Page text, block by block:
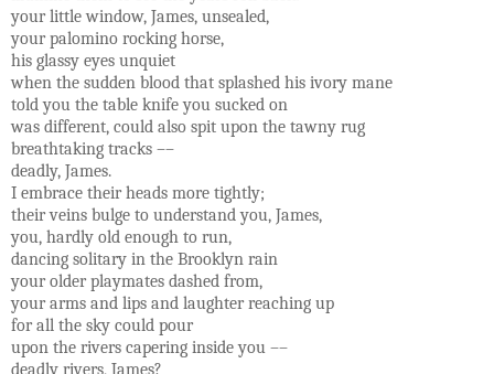
your little window, James, unsealed,
your palomino rocking horse,
his glassy eyes unquiet
when the sudden blood that splashed his ivory mane
told you the table knife you sucked on
was different, could also spit upon the tawny rug
breathtaking tracks ––
deadly, James.
I embrace their heads more tightly;
their veins bulge to understand you, James,
you, hardly old enough to run,
dancing solitary in the Brooklyn rain
your older playmates dashed from,
your arms and lips and laughter reaching up
for all the sky could pour
upon the rivers capering inside you ––
deadly rivers, James?